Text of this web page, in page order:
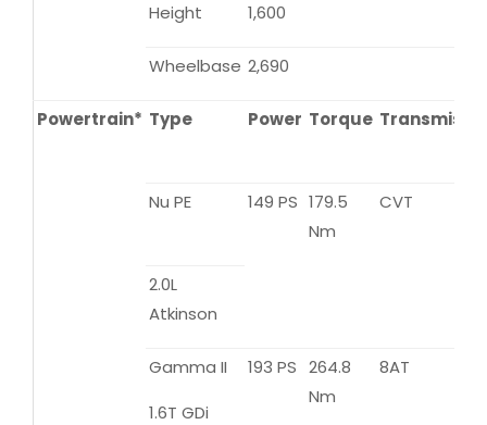
Height 1,600
Wheelbase 2,690
Powertrain* Type Power Torque
Nu PE 149 PS 179.5
Nm
CVT
2.0L
Atkinson
Gamma II
1.6T GDi
193 PS 264.8
Nm
8AT